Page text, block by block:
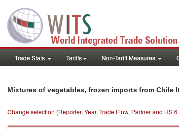
Trade Stats Tariffs Non-Tariff Measures
Mixtures of vegetables, frozen imports from Chile
Change selection (Reporter, Year, Trade Flow, Partner and HS